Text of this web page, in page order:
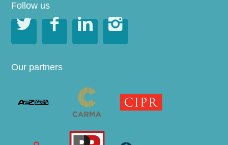
Follow us
   
Our partners